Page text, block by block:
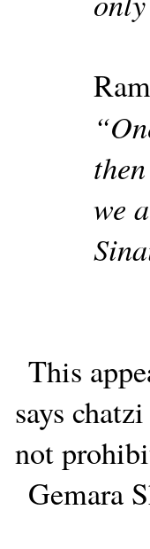
we
This
says
not
Gemara